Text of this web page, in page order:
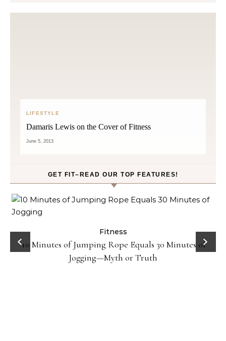
LIFESTYLE
Damaris Lewis on the Cover of Fitness
June 5, 2013
GET FIT–READ OUR TOP FEATURES!
Fitness
10 Minutes of Jumping Rope Equals 30 Minutes of
Jogging—Myth or Truth